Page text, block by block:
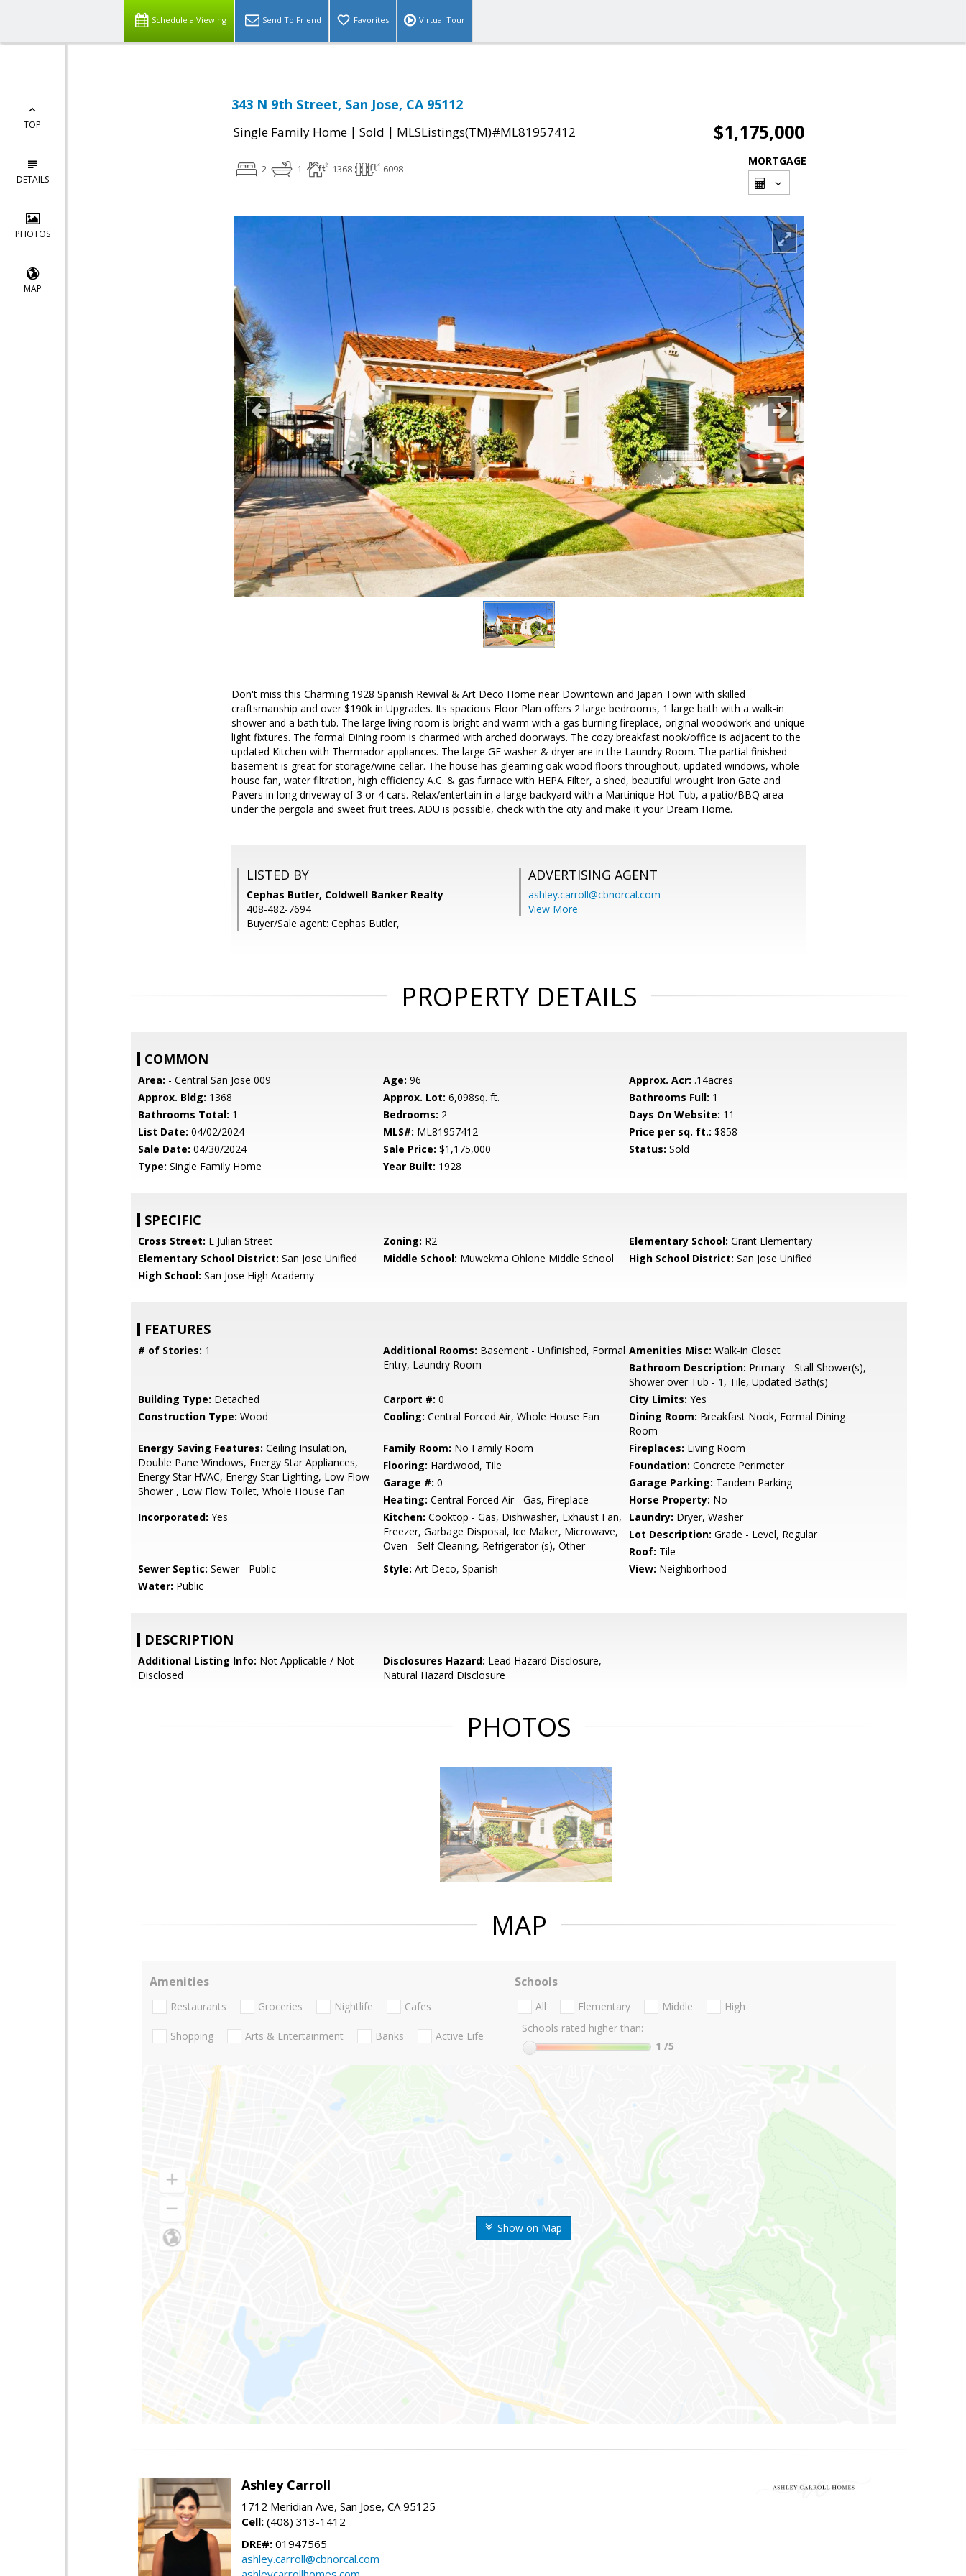
Schedule a Viewing Send To Friend Favorites Virtual Tour
TOP
DETAILS
PHOTOS
MAP
343 N 9th Street, San Jose, CA 95112
Single Family Home | Sold | MLSListings(TM)#ML81957412 $1,175,000
2 1 1368 6098
MORTGAGE
Don't miss this Charming 1928 Spanish Revival & Art Deco Home near Downtown and Japan Town with skilled
craftsmanship and over $190k in Upgrades. Its spacious Floor Plan offers 2 large bedrooms, 1 large bath with a walk-in
shower and a bath tub. The large living room is bright and warm with a gas burning fireplace, original woodwork and unique
light fixtures. The formal Dining room is charmed with arched doorways. The cozy breakfast nook/office is adjacent to the
updated Kitchen with Thermador appliances. The large GE washer & dryer are in the Laundry Room. The partial finished
basement is great for storage/wine cellar. The house has gleaming oak wood floors throughout, updated windows, whole
house fan, water filtration, high efficiency A.C. & gas furnace with HEPA Filter, a shed, beautiful wrought Iron Gate and
Pavers in long driveway of 3 or 4 cars. Relax/entertain in a large backyard with a Martinique Hot Tub, a patio/BBQ area
under the pergola and sweet fruit trees. ADU is possible, check with the city and make it your Dream Home.
LISTED BY
Cephas Butler, Coldwell Banker Realty
408-482-7694
Buyer/Sale agent: Cephas Butler,
ADVERTISING AGENT
ashley.carroll@cbnorcal.com
View More
PROPERTY DETAILS
COMMON
Area: - Central San Jose 009 Age: 96 Approx. Acr: .14acres
Approx. Bldg: 1368 Approx. Lot: 6,098sq. ft. Bathrooms Full: 1
Bathrooms Total: 1 Bedrooms: 2 Days On Website: 11
List Date: 04/02/2024 MLS#: ML81957412 Price per sq. ft.: $858
Sale Date: 04/30/2024 Sale Price: $1,175,000 Status: Sold
Type: Single Family Home Year Built: 1928
SPECIFIC
Cross Street: E Julian Street Zoning: R2 Elementary School: Grant Elementary
Elementary School District: San Jose Unified Middle School: Muwekma Ohlone Middle School High School District: San Jose Unified
High School: San Jose High Academy
FEATURES
# of Stories: 1 Additional Rooms: Basement - Unfinished, Formal
Entry, Laundry Room
Amenities Misc: Walk-in Closet
Bathroom Description: Primary - Stall Shower(s),
Shower over Tub - 1, Tile, Updated Bath(s)
Building Type: Detached Carport #: 0 City Limits: Yes
Construction Type: Wood Cooling: Central Forced Air, Whole House Fan Dining Room: Breakfast Nook, Formal Dining
Room
Energy Saving Features: Ceiling Insulation,
Double Pane Windows, Energy Star Appliances,
Energy Star HVAC, Energy Star Lighting, Low Flow
Shower , Low Flow Toilet, Whole House Fan
Family Room: No Family Room Fireplaces: Living Room
Flooring: Hardwood, Tile Foundation: Concrete Perimeter
Garage #: 0 Garage Parking: Tandem Parking
Heating: Central Forced Air - Gas, Fireplace Horse Property: No
Incorporated: Yes Kitchen: Cooktop - Gas, Dishwasher, Exhaust Fan,
Freezer, Garbage Disposal, Ice Maker, Microwave,
Oven - Self Cleaning, Refrigerator (s), Other
Laundry: Dryer, Washer
Lot Description: Grade - Level, Regular
Roof: Tile
Sewer Septic: Sewer - Public Style: Art Deco, Spanish View: Neighborhood
Water: Public
DESCRIPTION
Additional Listing Info: Not Applicable / Not
Disclosed
Disclosures Hazard: Lead Hazard Disclosure,
Natural Hazard Disclosure
PHOTOS
MAP
Show on Map
Amenities
Restaurants Groceries Nightlife Cafes
Shopping Arts & Entertainment Banks Active Life
Schools
All Elementary Middle
High
Schools rated higher than:
1 /5
Ashley Carroll
1712 Meridian Ave, San Jose, CA 95125
Cell: (408) 313-1412
DRE#: 01947565
ashley.carroll@cbnorcal.com